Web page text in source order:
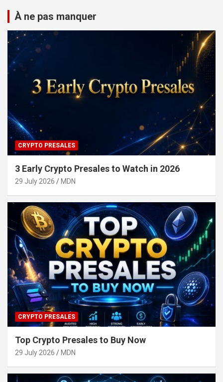
À ne pas manquer
CRYPTO PRESALES
3 Early Crypto Presales to Watch in 2026
29 July 2026 MDN
CRYPTO PRESALES
Top Crypto Presales to Buy Now
29 July 2026 MDN